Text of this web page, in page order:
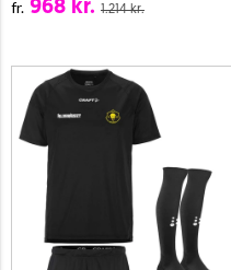
fr. 968 kr. 1.214 kr.